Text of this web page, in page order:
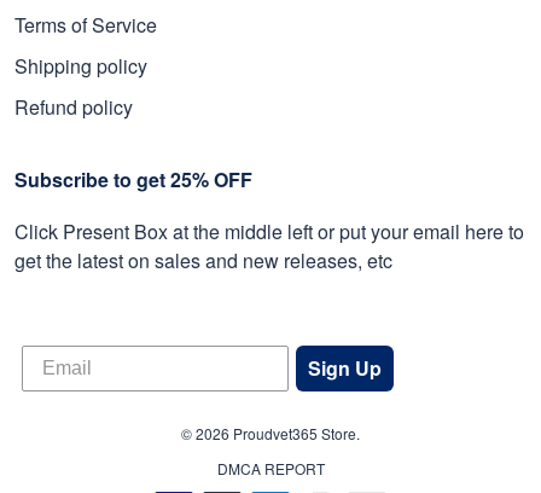
Terms of Service
Shipping policy
Refund policy
Subscribe to get 25% OFF
Click Present Box at the middle left or put your email here to
get the latest on sales and new releases, etc
Sign Up
© 2026 Proudvet365 Store.
DMCA REPORT